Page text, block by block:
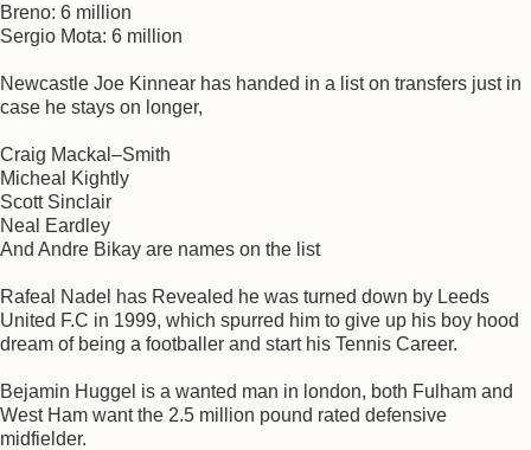
Breno: 6 million
Sergio Mota: 6 million
Newcastle Joe Kinnear has handed in a list on transfers just in
case he stays on longer,
Craig Mackal–Smith
Micheal Kightly
Scott Sinclair
Neal Eardley
And Andre Bikay are names on the list
Rafeal Nadel has Revealed he was turned down by Leeds
United F.C in 1999, which spurred him to give up his boy hood
dream of being a footballer and start his Tennis Career.
Bejamin Huggel is a wanted man in london, both Fulham and
West Ham want the 2.5 million pound rated defensive
midfielder.